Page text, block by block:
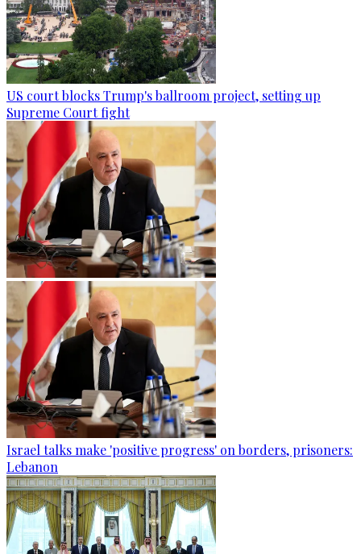
US court blocks Trump's ballroom project, setting up
Supreme Court fight
Israel talks make 'positive progress' on borders, prisoners:
Lebanon